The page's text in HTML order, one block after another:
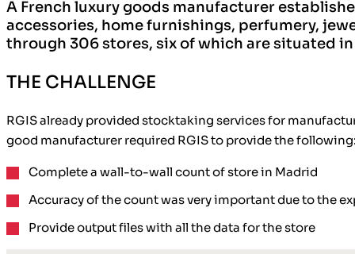
A French luxury goods manufacturer
accessories, home furnishings, perfumery,
through 306 stores, six of which are situated
THE CHALLENGE
RGIS already provided stocktaking services for
good manufacturer required RGIS to provide the
Complete a wall-to-wall countof store in Madrid
Accuracyof the count was very important due to the
Provideoutput fileswith all the data for the store